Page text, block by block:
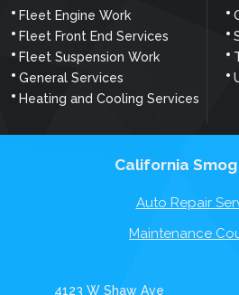
Fleet Engine Work
Fleet Front End Services
Fleet Suspension Work
General Services
Heating and Cooling Services
California
Auto Repair
Maintenance
4123 W Shaw Ave